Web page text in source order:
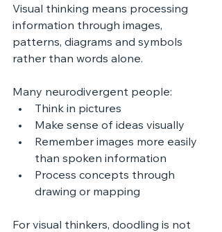
Visual thinking means processing
information through images,
patterns, diagrams and symbols
rather than words alone.
Many neurodivergent people:
Think in pictures
Make sense of ideas visually
Remember images more easily
than spoken information
Process concepts through
drawing or mapping
For visual thinkers, doodling is not